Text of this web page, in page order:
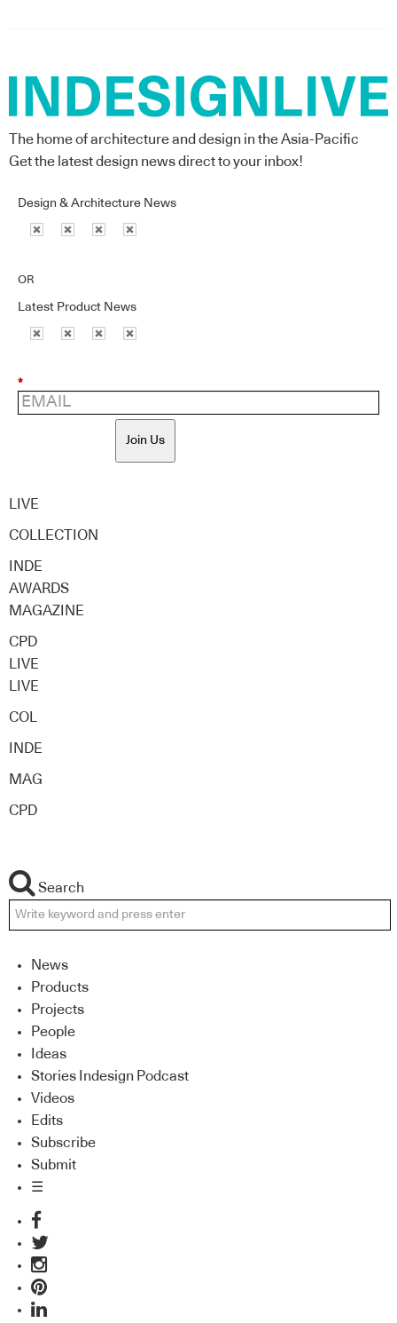
The home of architecture and design in the Asia-Pacific
Get the latest design news direct to your inbox!
Design & Architecture News
OR
Latest Product News
*
Join Us
LIVE
COLLECTION
INDE
AWARDS
MAGAZINE
CPD
LIVE
LIVE
COL
INDE
MAG
CPD
Search
News
Products
Projects
People
Ideas
Stories Indesign Podcast
Videos
Edits
Subscribe
Submit
☰